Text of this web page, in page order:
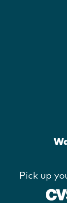
Pick up